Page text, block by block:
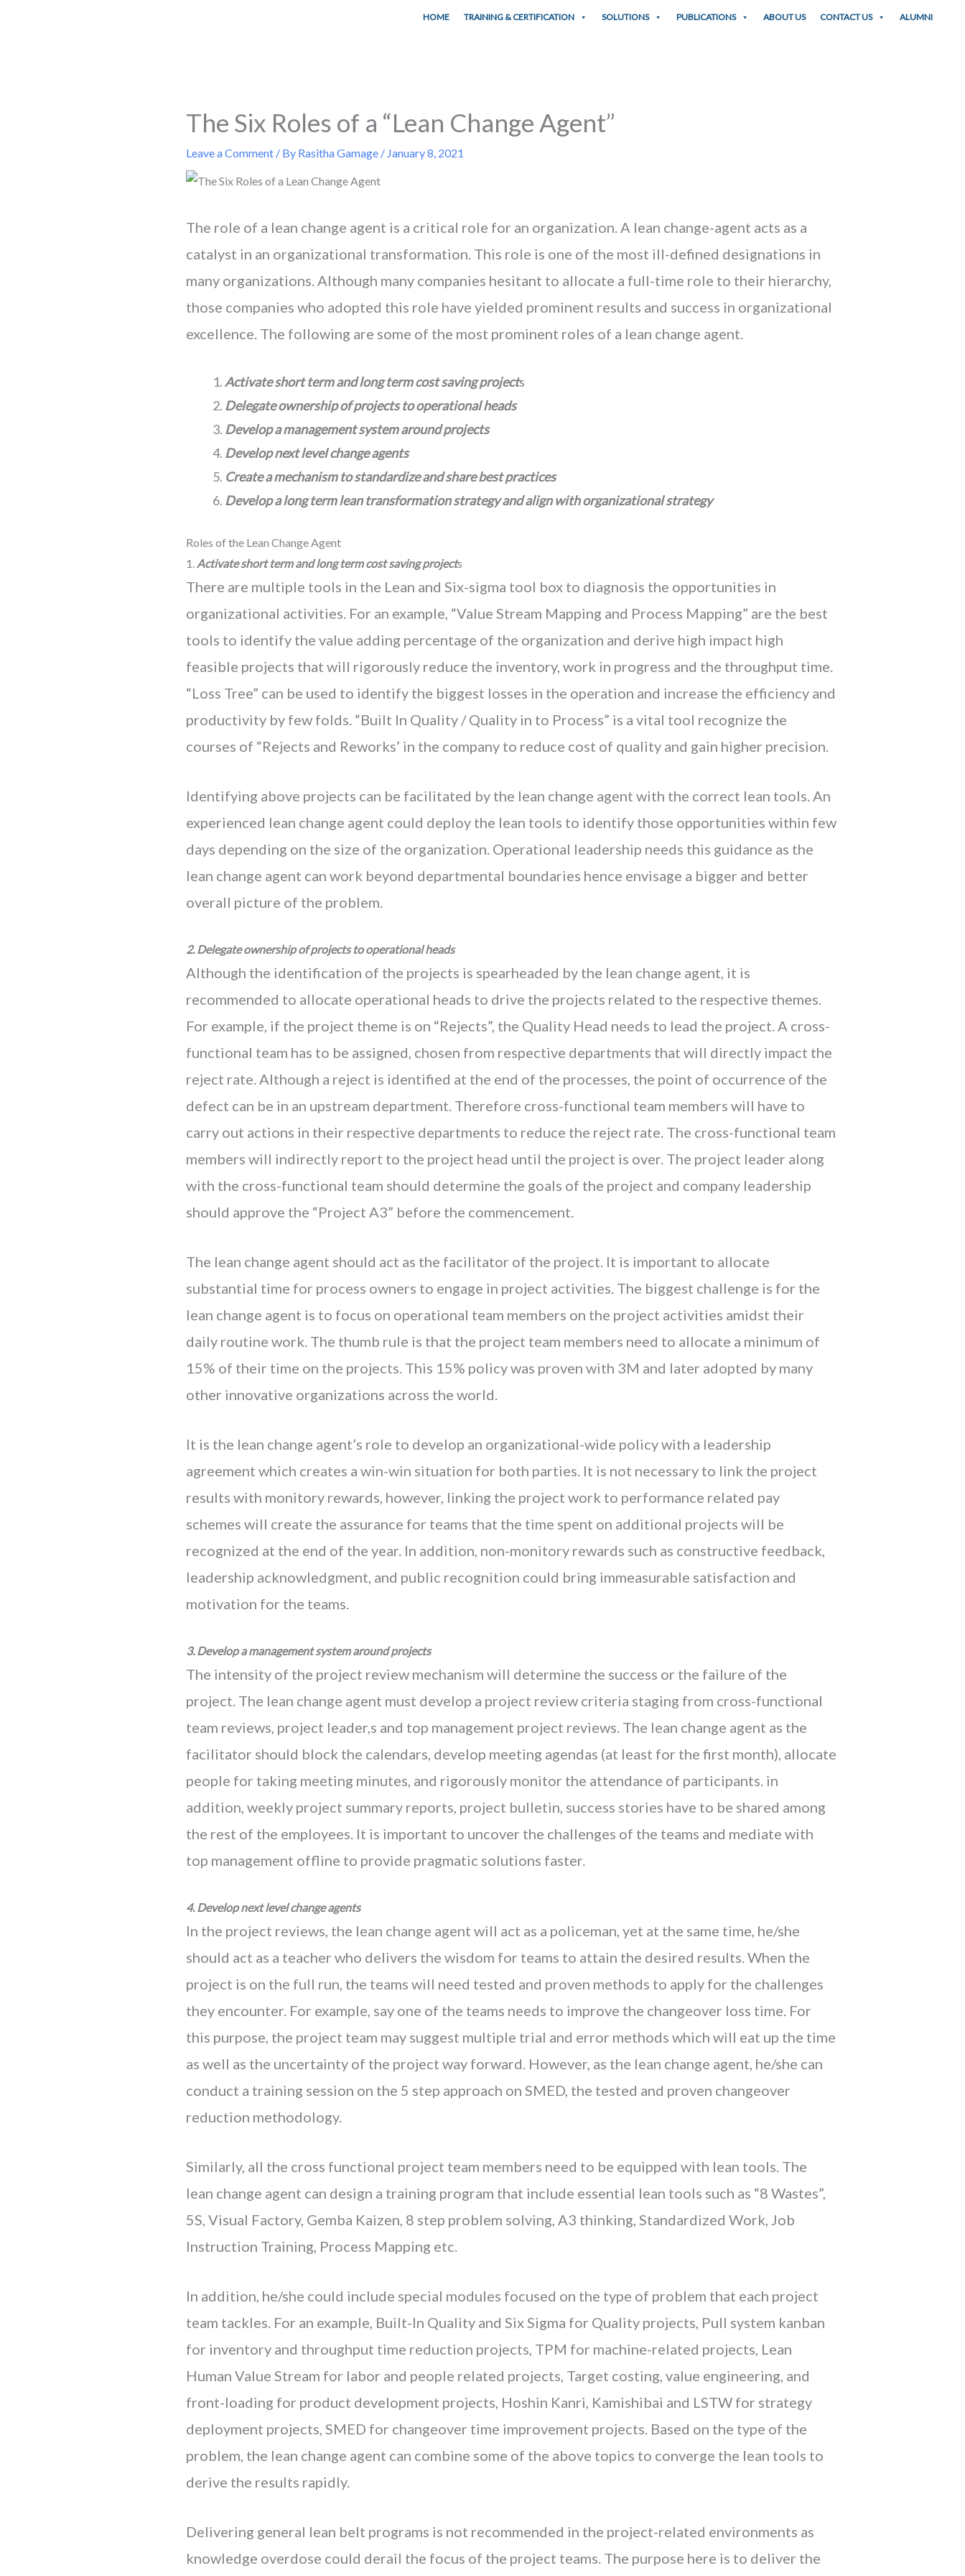
HOME TRAINING & CERTIFICATION SOLUTIONS PUBLICATIONS ABOUT US CONTACT US ALUMNI
The Six Roles of a “Lean Change Agent”
Leave a Comment / By Rasitha Gamage / January 8, 2021
The role of a lean change agent is a critical role for an organization. A lean change-agent acts as a
catalyst in an organizational transformation. This role is one of the most ill-defined designations in
many organizations. Although many companies hesitant to allocate a full-time role to their hierarchy,
those companies who adopted this role have yielded prominent results and success in organizational
excellence. The following are some of the most prominent roles of a lean change agent.
Activate short term and long term cost saving projects
Delegate ownership of projects to operational heads
Develop a management system around projects
Develop next level change agents
Create a mechanism to standardize and share best practices
Develop along term lean transformation strategyand align with organizational strategy
Roles of the Lean Change Agent
1.Activate short term and long term cost saving projects
There are multiple tools in the Lean and Six-sigma tool box to diagnosis the opportunities in
organizational activities. For an example, “Value Stream Mapping and Process Mapping” are the best
tools to identify the value adding percentage of the organization and derive high impact high
feasible projects that will rigorously reduce the inventory, work in progress and the throughput time.
“Loss Tree” can be used to identify the biggest losses in the operation and increase the efficiency and
productivity by few folds. “Built In Quality / Quality in to Process” is a vital tool recognize the
courses of “Rejects and Reworks’ in the company to reduce cost of quality and gain higher precision.
Identifying above projects can be facilitated by the lean change agent with the correct lean tools. An
experienced lean change agent could deploy the lean tools to identify those opportunities within few
days depending on the size of the organization. Operational leadership needs this guidance as the
lean change agent can work beyond departmental boundaries hence envisage a bigger and better
overall picture of the problem.
2. Delegate ownership of projects to operational heads
Although the identification of the projects is spearheaded by the lean change agent, it is
recommended to allocate operational heads to drive the projects related to the respective themes.
For example, if the project theme is on “Rejects”, the Quality Head needs to lead the project. A cross-
functional team has to be assigned, chosen from respective departments that will directly impact the
reject rate. Although a reject is identified at the end of the processes, the point of occurrence of the
defect can be in an upstream department. Therefore cross-functional team members will have to
carry out actions in their respective departments to reduce the reject rate. The cross-functional team
members will indirectly report to the project head until the project is over. The project leader along
with the cross-functional team should determine the goals of the project and company leadership
should approve the “Project A3” before the commencement.
The lean change agent should act as the facilitator of the project. It is important to allocate
substantial time for process owners to engage in project activities. The biggest challenge is for the
lean change agent is to focus on operational team members on the project activities amidst their
daily routine work. The thumb rule is that the project team members need to allocate a minimum of
15% of their time on the projects. This 15% policy was proven with 3M and later adopted by many
other innovative organizations across the world.
It is the lean change agent’s role to develop an organizational-wide policy with a leadership
agreement which creates a win-win situation for both parties. It is not necessary to link the project
results with monitory rewards, however, linking the project work to performance related pay
schemes will create the assurance for teams that the time spent on additional projects will be
recognized at the end of the year. In addition, non-monitory rewards such as constructive feedback,
leadership acknowledgment, and public recognition could bring immeasurable satisfaction and
motivation for the teams.
3. Develop a management system around projects
The intensity of the project review mechanism will determine the success or the failure of the
project. The lean change agent must develop a project review criteria staging from cross-functional
team reviews, project leader,s and top management project reviews. The lean change agent as the
facilitator should block the calendars, develop meeting agendas (at least for the first month), allocate
people for taking meeting minutes, and rigorously monitor the attendance of participants. in
addition, weekly project summary reports, project bulletin, success stories have to be shared among
the rest of the employees. It is important to uncover the challenges of the teams and mediate with
top management offline to provide pragmatic solutions faster.
4. Develop next level change agents
In the project reviews, the lean change agent will act as a policeman, yet at the same time, he/she
should act as a teacher who delivers the wisdom for teams to attain the desired results. When the
project is on the full run, the teams will need tested and proven methods to apply for the challenges
they encounter. For example, say one of the teams needs to improve the changeover loss time. For
this purpose, the project team may suggest multiple trial and error methods which will eat up the time
as well as the uncertainty of the project way forward. However, as the lean change agent, he/she can
conduct a training session on the 5 step approach on SMED, the tested and proven changeover
reduction methodology.
Similarly, all the cross functional project team members need to be equipped with lean tools. The
lean change agent can design a training program that include essential lean tools such as “8 Wastes”,
5S, Visual Factory, Gemba Kaizen, 8 step problem solving, A3 thinking, Standardized Work, Job
Instruction Training, Process Mapping etc.
In addition, he/she could include special modules focused on the type of problem that each project
team tackles. For an example, Built-In Quality and Six Sigma for Quality projects, Pull system kanban
for inventory and throughput time reduction projects, TPM for machine-related projects, Lean
Human Value Stream for labor and people related projects, Target costing, value engineering, and
front-loading for product development projects, Hoshin Kanri, Kamishibai and LSTW for strategy
deployment projects, SMED for changeover time improvement projects. Based on the type of the
problem, the lean change agent can combine some of the above topics to converge the lean tools to
derive the results rapidly.
Delivering general lean belt programs is not recommended in the project-related environments as
knowledge overdose could derail the focus of the project teams. The purpose here is to deliver the